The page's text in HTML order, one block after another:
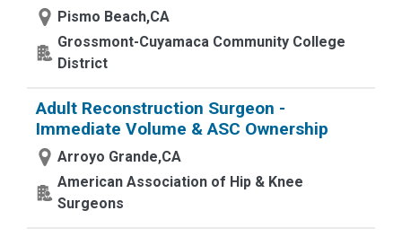
Pismo Beach,CA
Grossmont-Cuyamaca Community College
District
Adult Reconstruction Surgeon -
Immediate Volume & ASC Ownership
Arroyo Grande,CA
American Association of Hip & Knee
Surgeons